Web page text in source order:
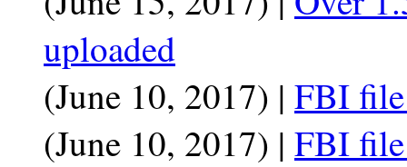
uploaded
(June 10, 2017) | FBI
(June 10, 2017) | FBI file